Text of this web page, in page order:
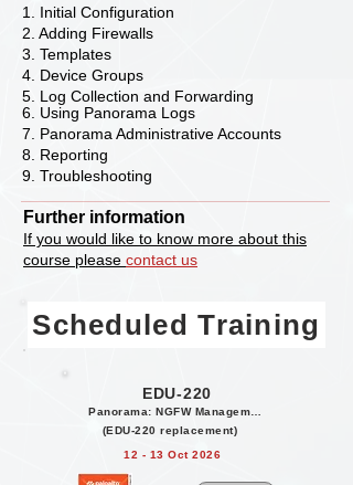
1. Initial Configuration
2. Adding Firewalls
3. Templates
4. Device Groups
5. Log Collection and Forwarding
6. Using Panorama Logs
7. Panorama Administrative Accounts
8. Reporting
9. Troubleshooting
Further information
If you would like to know more about this
course please contact us
Scheduled Training
EDU-220
Panorama: NGFW Management
(EDU-220 replacement)
12 - 13 Oct 2026